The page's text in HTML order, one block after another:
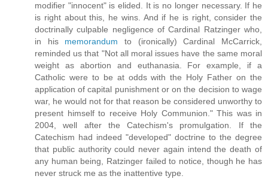
modifier "innocent" is elided. It is no longer necessary. If he
is right about this, he wins. And if he is right, consider the
doctrinally culpable negligence of Cardinal Ratzinger who,
in his memorandum to (ironically) Cardinal McCarrick,
reminded us that "Not all moral issues have the same moral
weight as abortion and euthanasia. For example, if a
Catholic were to be at odds with the Holy Father on the
application of capital punishment or on the decision to wage
war, he would not for that reason be considered unworthy to
present himself to receive Holy Communion." This was in
2004, well after the Catechism's promulgation. If the
Catechism had indeed "developed" doctrine to the degree
that public authority could never again intend the death of
any human being, Ratzinger failed to notice, though he has
never struck me as the inattentive type.